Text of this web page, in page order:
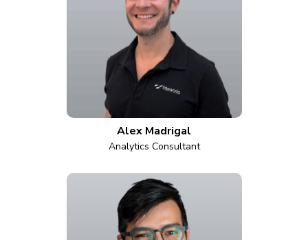
Alex Madrigal
Analytics Consultant